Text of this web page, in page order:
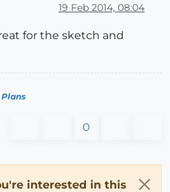
19 Feb 2014, 08:04
for the sketch and
0
interested in this